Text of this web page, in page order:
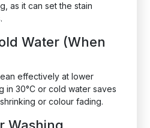
as it can set the stain
Water (When
effectively at lower
in 30°C or cold water saves
or colour fading.